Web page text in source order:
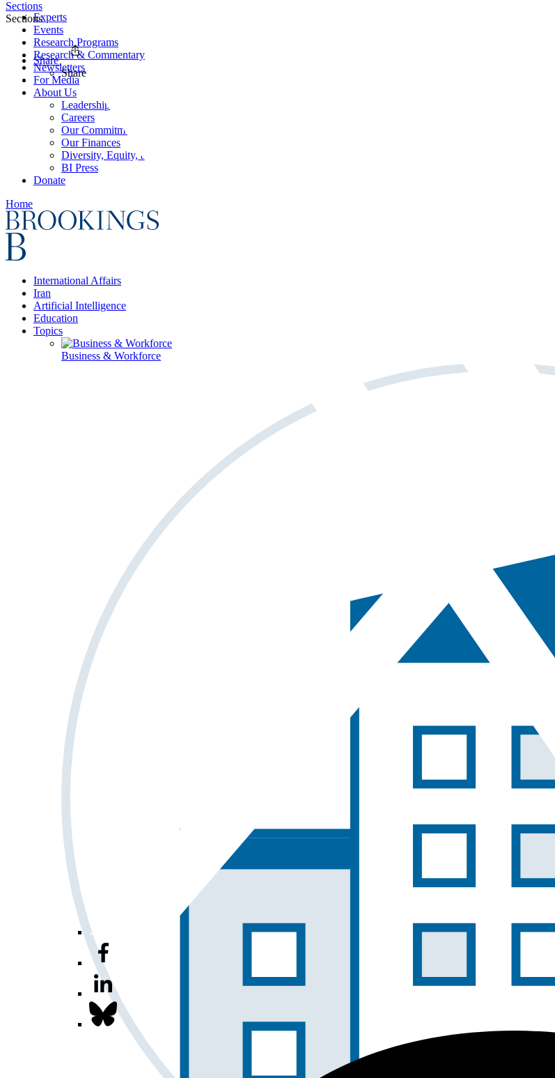
Experts
Events
Research Programs
Research & Commentary
Newsletters
For Media
About Us
Leadership
Careers
Our Commitments
Our Finances
Diversity, Equity, and Inclusion
BI Press
Donate
Home
International Affairs
Iran
Artificial Intelligence
Education
Topics
Business & Workforce
Sections
Sections
Share
Share